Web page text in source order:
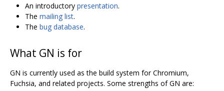
An introductory presentation.
The mailing list.
The bug database.
What GN is for
GN is currently used as the build system for Chromium,
Fuchsia, and related projects. Some strengths of GN are: